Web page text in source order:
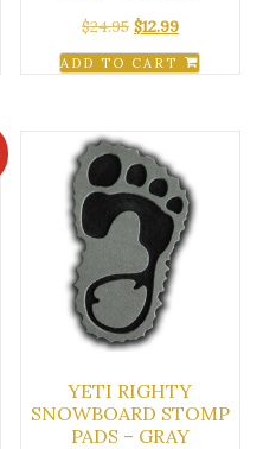
$24.95 Original
price
was:
$12.99Current
price
is:
ADD TO CART
YETI RIGHTY
SNOWBOARD STOMP
PADS – GRAY